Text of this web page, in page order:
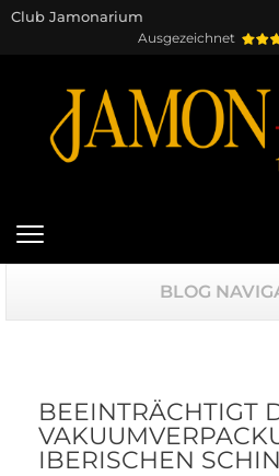
Ausgezeichnet
Club Jamonarium
BLOG
BEEINTRÄCHTIGT
IBERISCHEN